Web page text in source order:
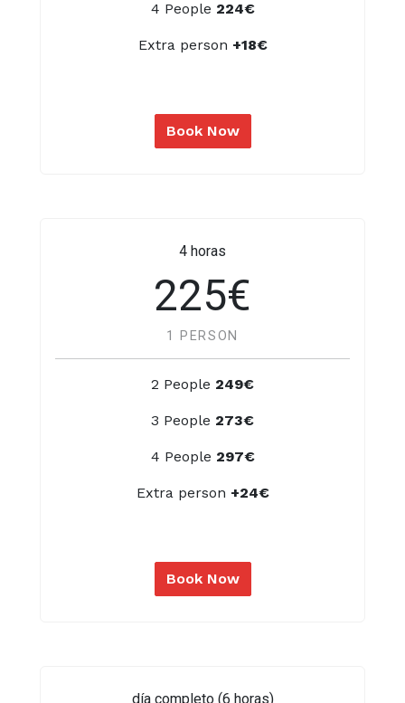
4 People 224€
Extra person +18€
Book Now
4 horas
225€
1 PERSON
2 People 249€
3 People 273€
4 People 297€
Extra person +24€
Book Now
día completo (6 horas)